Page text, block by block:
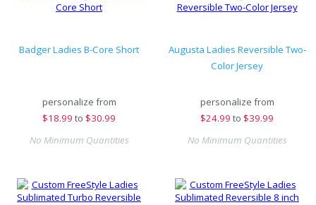
Badger Ladies B-Core Short
personalize from
$18.99 to $30.99
No Minimum Quantities
Augusta Ladies Reversible Two-
Color Jersey
personalize from
$24.99 to $39.99
No Minimum Quantities